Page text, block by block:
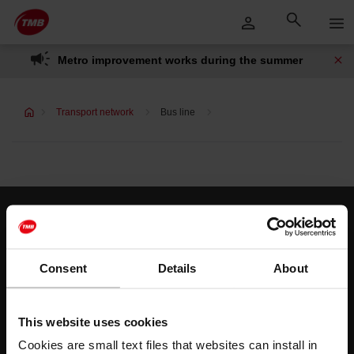
Consent Details About
This website uses cookies
Cookies are small text files that websites can install in
Skip to Main Content
Skip
to
content
Metro improvement works during the summer
Transport network Bus line
Customer services
Help and contact